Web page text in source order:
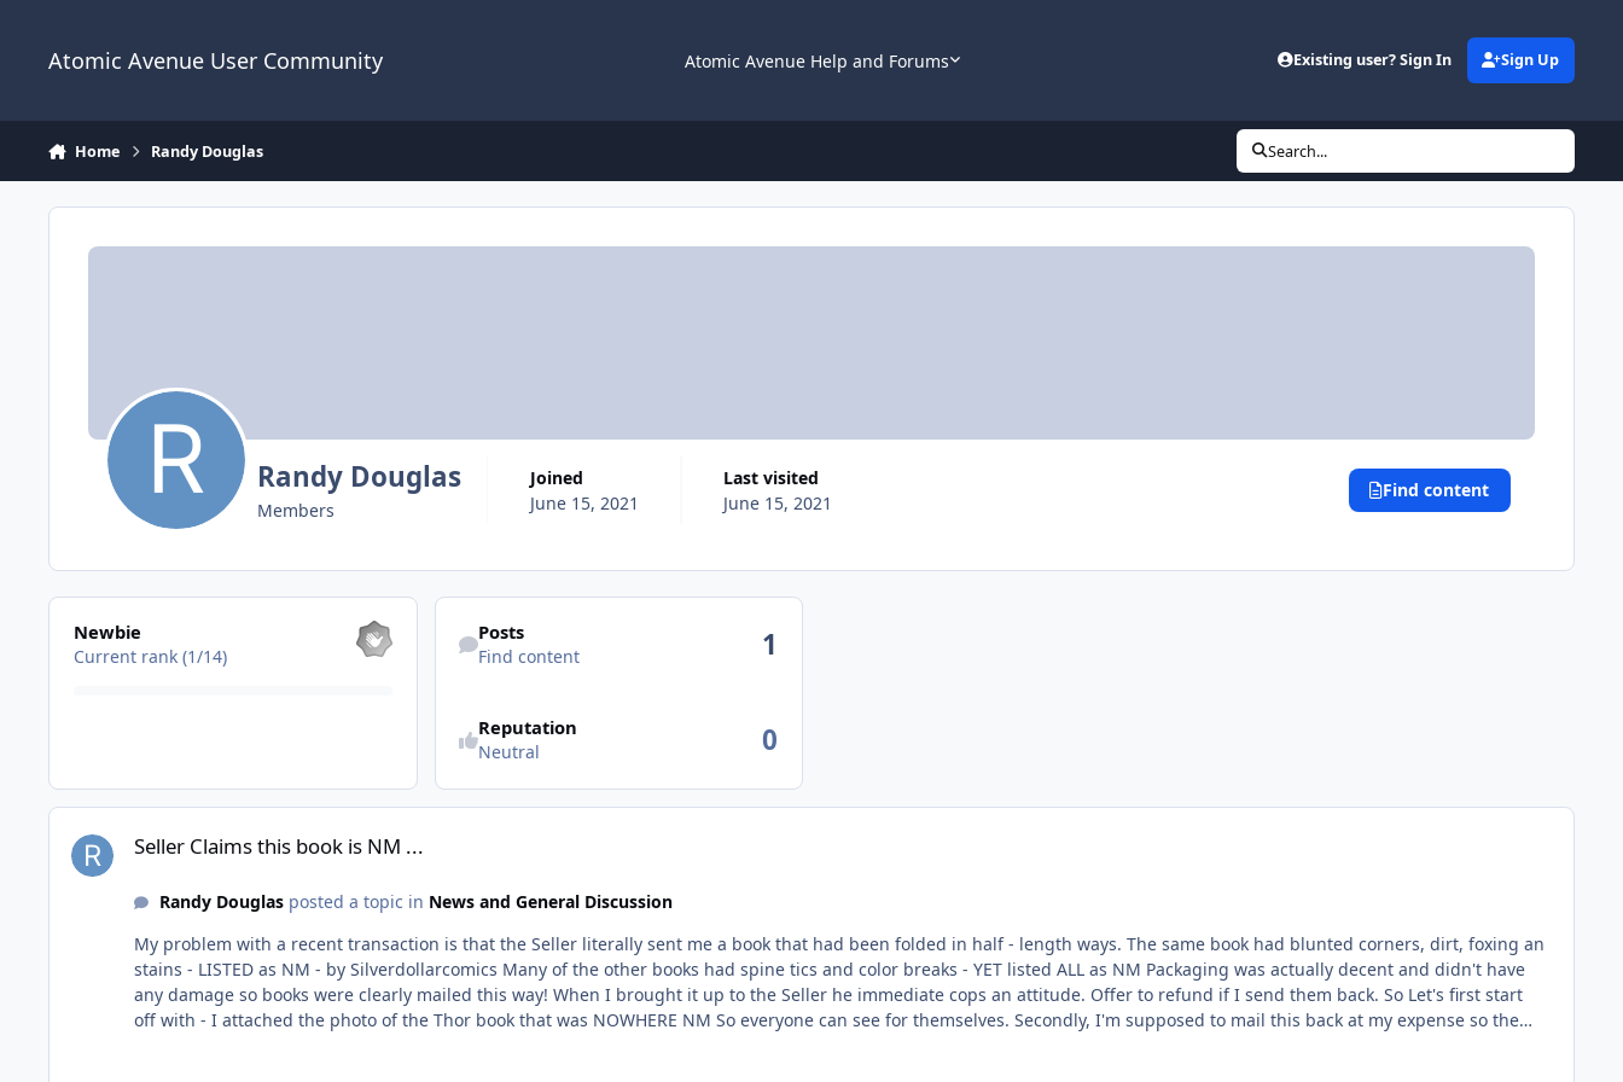
Atomic Avenue User Community Atomic Avenue Help and Forums Existing user? Sign In Sign Up
(opens in new tab)
Home Randy Douglas Search...
Randy Douglas
Members
Joined
June 15, 2021
Last visited
June 15, 2021
Find content
View all
Newbie
Current rank (1/14)
Find content
Posts
Find content 1
Reputation
Neutral 0
Seller Claims this book is NM ...
Seller Claims this book is NM ...
Randy Douglasposted a topic in News and General Discussion
My problem with a recent transaction is that the Seller literally sent me a book that had been folded in half - length ways. The same book had blunted corners, dirt, foxing an
stains - LISTED as NM - by Silverdollarcomics Many of the other books had spine tics and color breaks - YET listed ALL as NM Packaging was actually decent and didn't have
any damage so books were clearly mailed this way! When I brought it up to the Seller he immediate cops an attitude. Offer to refund if I send them back. So Let's first start
off with - I attached the photo of the Thor book that was NOWHERE NM So everyone can see for themselves. Secondly, I'm supposed to mail this back at my expense so the